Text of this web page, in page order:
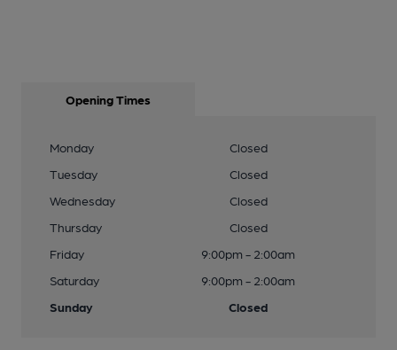
Opening Times
Monday
Closed
Tuesday
Closed
Wednesday
Closed
Thursday
Closed
Friday
9:00pm - 2:00am
Saturday
9:00pm - 2:00am
Sunday
Closed